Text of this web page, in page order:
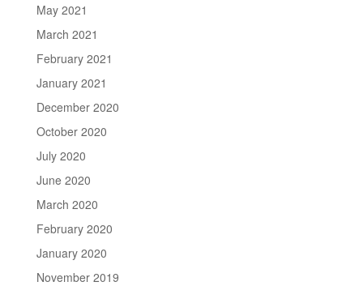
May 2021
March 2021
February 2021
January 2021
December 2020
October 2020
July 2020
June 2020
March 2020
February 2020
January 2020
November 2019